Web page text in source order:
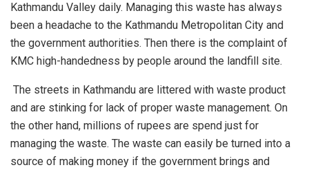
Kathmandu Valley daily. Managing this waste has always
been a headache to the Kathmandu Metropolitan City and
the government authorities. Then there is the complaint of
KMC high-handedness by people around the landfill site.
The streets in Kathmandu are littered with waste product
and are stinking for lack of proper waste management. On
the other hand, millions of rupees are spend just for
managing the waste. The waste can easily be turned into a
source of making money if the government brings and